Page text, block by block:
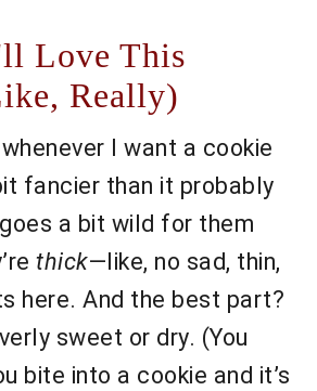
Love This
Really)
whenever I want a cookie
fancier than it probably
a bit wild for them
thick—like, no sad, thin,
here. And the best part?
sweet or dry. (You
bite into a cookie and it’s